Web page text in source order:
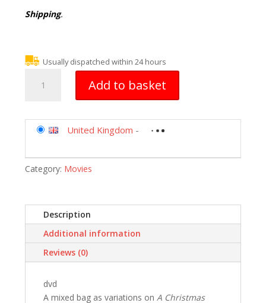
Shipping.
Usually dispatched within 24 hours
[DVD]
Add to basket
United Kingdom -
Category: Movies
Description
Additional information
Reviews (0)
dvd
A mixed bag as variations onA Christmas